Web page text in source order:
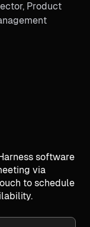
Product
software
via
to schedule